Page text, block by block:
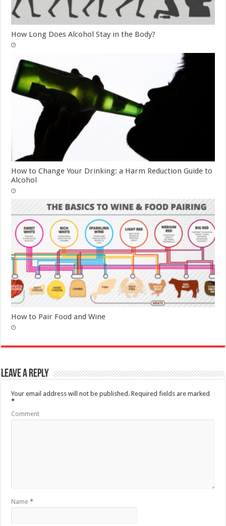
How Long Does Alcohol Stay in the Body?
How to Change Your Drinking: a Harm Reduction Guide to
Alcohol
How to Pair Food and Wine
Leave a Reply
Your email address will not be published. Required fields are marked
*
Comment
Name*